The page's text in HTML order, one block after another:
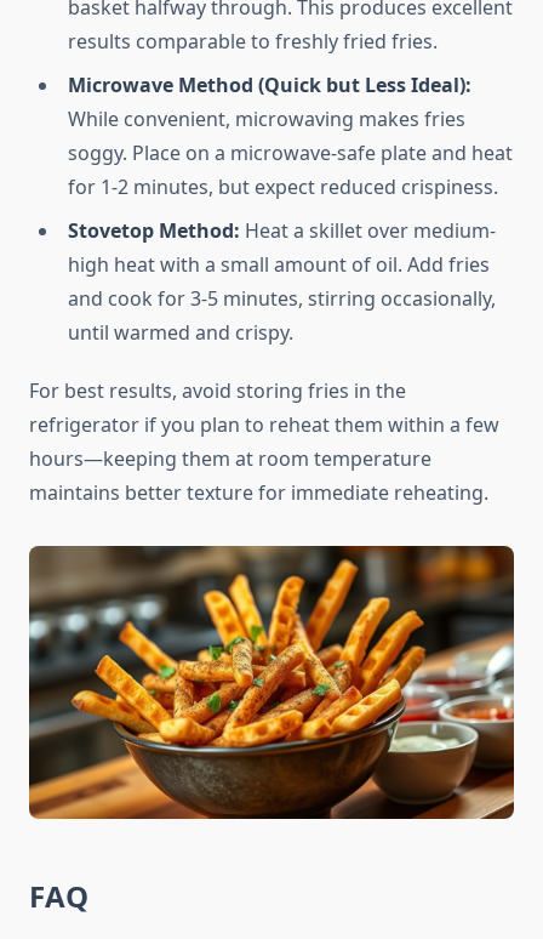
basket halfway through. This produces excellent
results comparable to freshly fried fries.
Microwave Method (Quick but Less Ideal):
While convenient, microwaving makes fries
soggy. Place on a microwave-safe plate and heat
for 1-2 minutes, but expect reduced crispiness.
Stovetop Method: Heat a skillet over medium-
high heat with a small amount of oil. Add fries
and cook for 3-5 minutes, stirring occasionally,
until warmed and crispy.
For best results, avoid storing fries in the
refrigerator if you plan to reheat them within a few
hours—keeping them at room temperature
maintains better texture for immediate reheating.
FAQ